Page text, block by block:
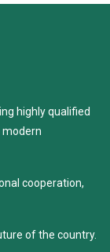
highly qualified
modern
cooperation,
of the country.